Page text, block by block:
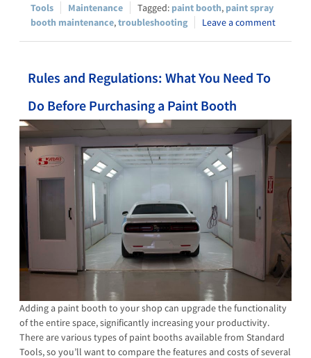
Tools
Maintenance paint booth, paint spray
booth maintenance,troubleshooting Leave a comment
Rules and Regulations: What You Need To
Do Before Purchasing a Paint Booth
Adding a paint booth to your shop can upgrade the functionality
of the entire space, significantly increasing your productivity.
There are various types of paint booths available from Standard
Tools, so you’ll want to compare the features and costs of several